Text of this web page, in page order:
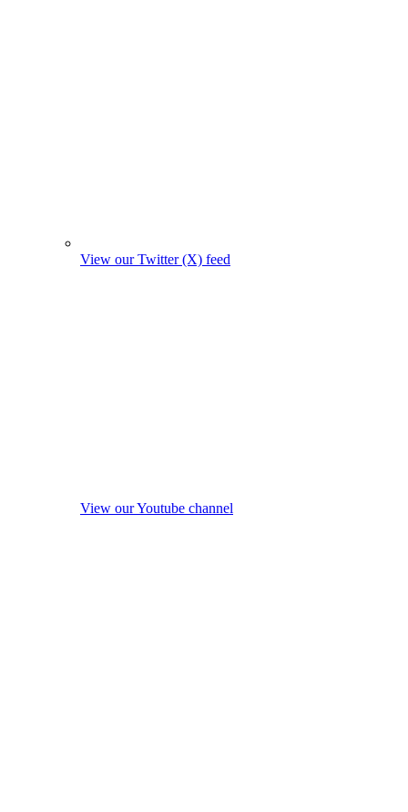
View our Twitter (X) feed
View our Youtube channel